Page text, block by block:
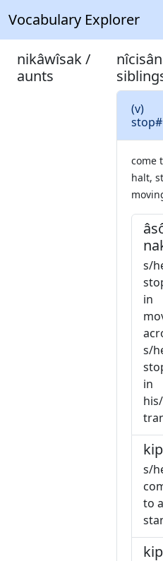
Vocabulary Explorer
nikâwîsak /
aunts
(v)
come
halt,
s/
in
s/
in
s/
to a